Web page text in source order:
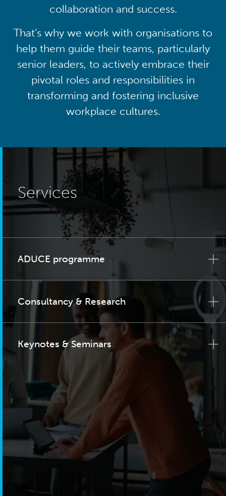
collaboration and success.
That’s why we work with organisations to
help them guide their teams, particularly
senior leaders, to actively embrace their
pivotal roles and responsibilities in
transforming and fostering inclusive
workplace cultures.
Services
ADUCE programme
Consultancy & Research
Keynotes & Seminars